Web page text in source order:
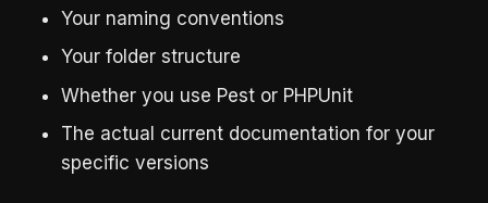
Your naming conventions
Your folder structure
Whether you use Pest or PHPUnit
The actual current documentation for your
specific versions